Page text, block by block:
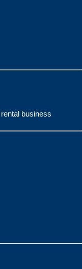
business